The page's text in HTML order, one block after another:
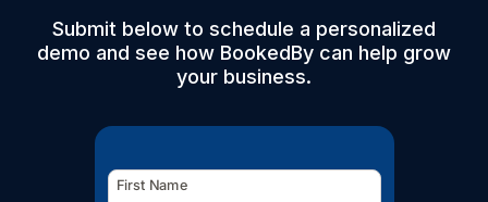
Submit below to schedule a personalized
demo and see how BookedBy can help grow
your business.
First Name